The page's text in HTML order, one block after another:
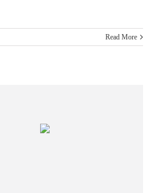
Read More